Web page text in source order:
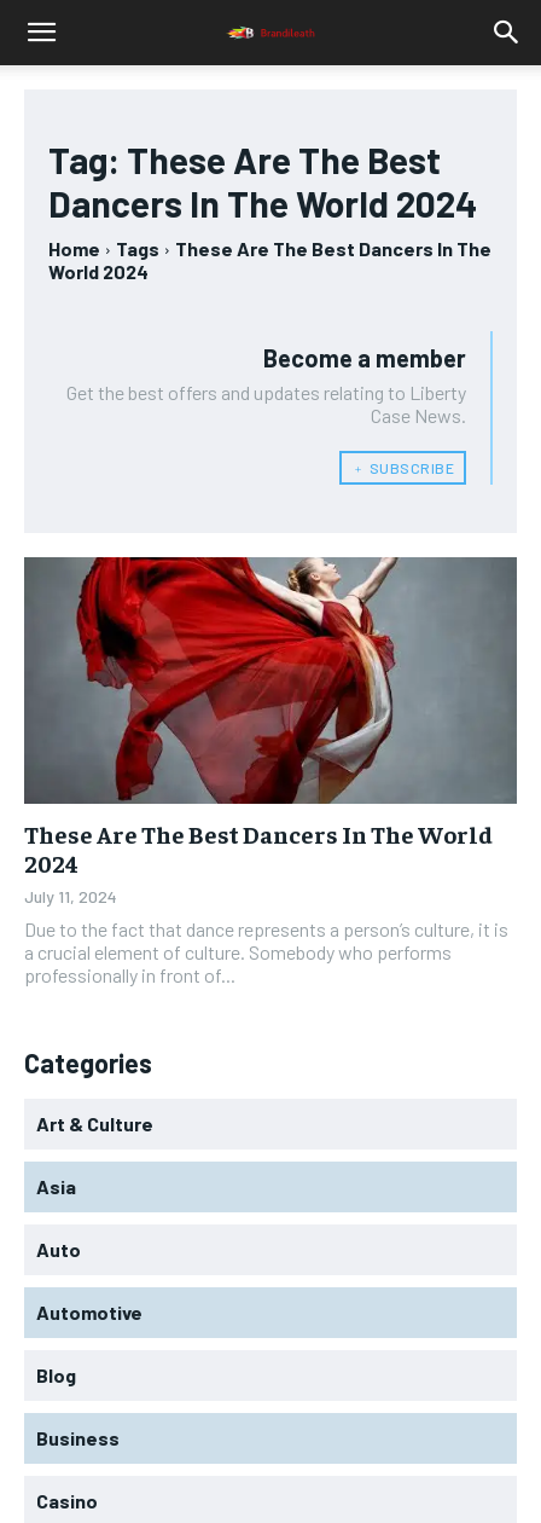
Tag: These Are The Best
Dancers In The World 2024
Home Tags
These Are The Best Dancers In The
World 2024
Become a member
Get the best offers and updates relating to Liberty
Case News.
﹢ SUBSCRIBE
These Are The Best Dancers In The World
2024
July 11, 2024
Due to the fact that dance represents a person’s culture, it is
a crucial element of culture. Somebody who performs
professionally in front of...
Categories
Art & Culture
Asia
Auto
Automotive
Blog
Business
Casino